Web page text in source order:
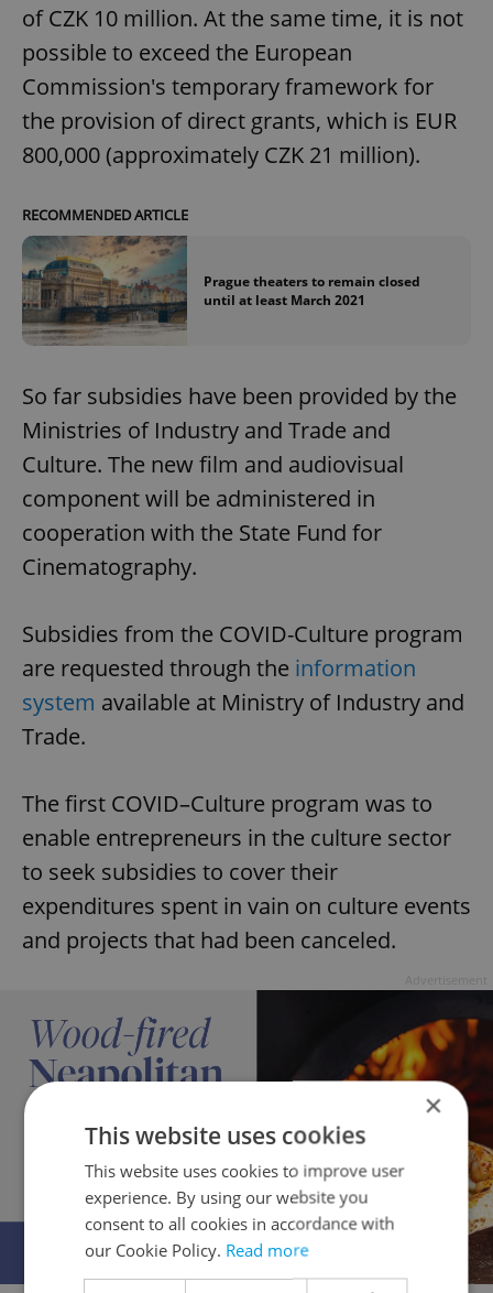
of CZK 10 million. At the same time, it is not
possible to exceed the European
Commission's temporary framework for
the provision of direct grants, which is EUR
800,000 (approximately CZK 21 million).
RECOMMENDED ARTICLE
Prague theaters to remain closed
until at least March 2021
So far subsidies have been provided by the
Ministries of Industry and Trade and
Culture. The new film and audiovisual
component will be administered in
cooperation with the State Fund for
Cinematography.
Subsidies from the COVID-Culture program
are requested through the information
system available at Ministry of Industry and
Trade.
The first COVID–Culture program was to
enable entrepreneurs in the culture sector
to seek subsidies to cover their
expenditures spent in vain on culture events
and projects that had been canceled.
×
This website uses cookies
This website uses cookies to improve user
experience. By using our website you
consent to all cookies in accordance with
our Cookie Policy. Read more